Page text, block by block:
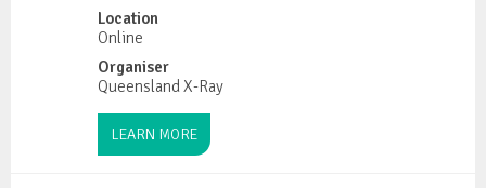
Location
Online
Organiser
Queensland X-Ray
LEARN MORE